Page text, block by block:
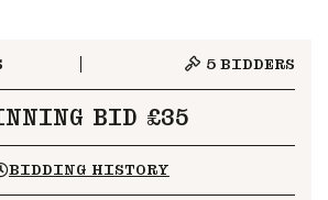
5 BIDDERS
BID £35
BIDDING HISTORY